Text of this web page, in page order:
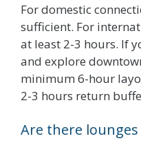
For domestic
sufficient. For
at least 2-3 hours. If
and explore
minimum 6-hour
2-3 hours return
Are there lounges